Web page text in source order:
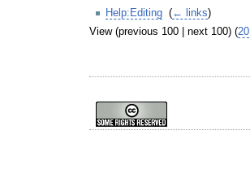
Help:Editing (← links)
View (previous 100 | next 100) (20